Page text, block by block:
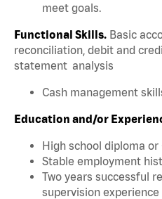
meet goals.
Functional Skills. Basic
reconciliation, debit and
statement analysis
Cash management
Education and/or
High school diploma or
Stable employment
Two years successful
supervision